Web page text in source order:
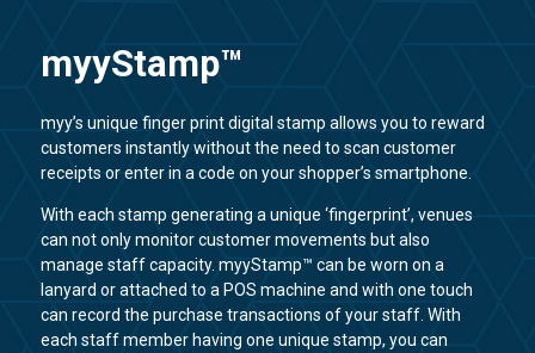
myyStamp™
myy’s unique finger print digital stamp allows you to reward
customers instantly without the need to scan customer
receipts or enter in a code on your shopper’s smartphone.
With each stamp generating a unique ‘fingerprint’, venues
can not only monitor customer movements but also
manage staff capacity. myyStamp™ can be worn on a
lanyard or attached to a POS machine and with one touch
can record the purchase transactions of your staff. With
each staff member having one unique stamp, you can